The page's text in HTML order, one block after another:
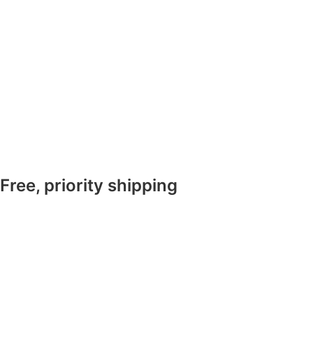
Free, priority shipping